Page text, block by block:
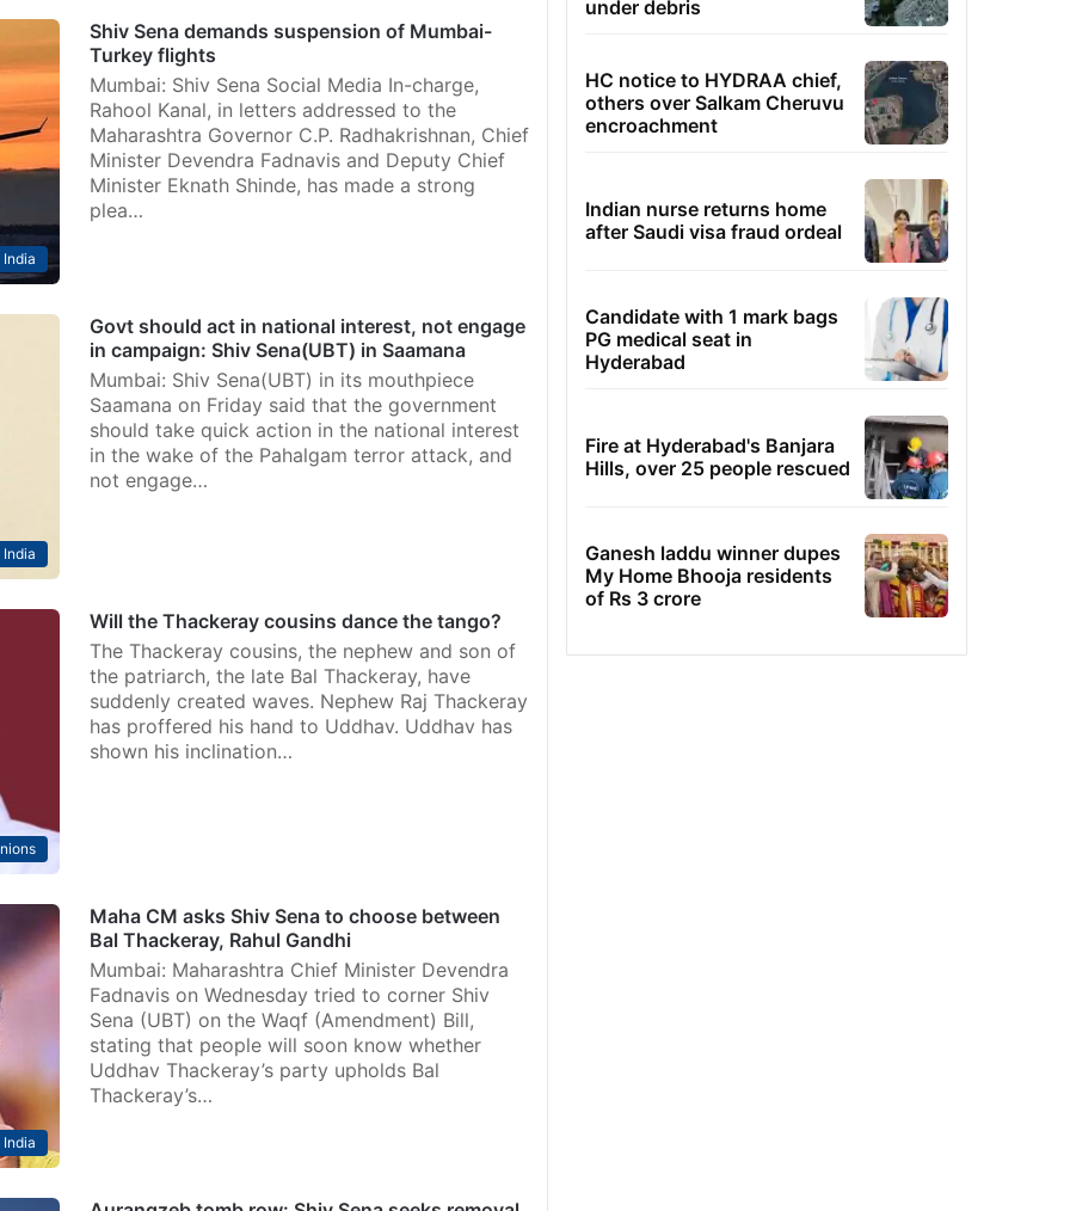
India
Shiv Sena demands suspension of Mumbai-
Turkey flights
Mumbai: Shiv Sena Social Media In-charge,
Rahool Kanal, in letters addressed to the
Maharashtra Governor C.P. Radhakrishnan, Chief
Minister Devendra Fadnavis and Deputy Chief
Minister Eknath Shinde, has made a strong
plea…
India
Govt should act in national interest, not engage
in campaign: Shiv Sena(UBT) in Saamana
Mumbai: Shiv Sena(UBT) in its mouthpiece
Saamana on Friday said that the government
should take quick action in the national interest
in the wake of the Pahalgam terror attack, and
not engage…
Will the Thackeray cousins dance the tango?
The Thackeray cousins, the nephew and son of
the patriarch, the late Bal Thackeray, have
suddenly created waves. Nephew Raj Thackeray
has proffered his hand to Uddhav. Uddhav has
shown his inclination…
India
Maha CM asks Shiv Sena to choose between
Bal Thackeray, Rahul Gandhi
Mumbai: Maharashtra Chief Minister Devendra
Fadnavis on Wednesday tried to corner Shiv
Sena (UBT) on the Waqf (Amendment) Bill,
stating that people will soon know whether
Uddhav Thackeray’s party upholds Bal
Thackeray’s…
under debris
HC notice to HYDRAA chief,
others over Salkam Cheruvu
encroachment
Indian nurse returns home
after Saudi visa fraud ordeal
Candidate with 1 mark bags
PG medical seat in
Hyderabad
Fire at Hyderabad's Banjara
Hills, over 25 people rescued
Ganesh laddu winner dupes
My Home Bhooja residents
of Rs 3 crore